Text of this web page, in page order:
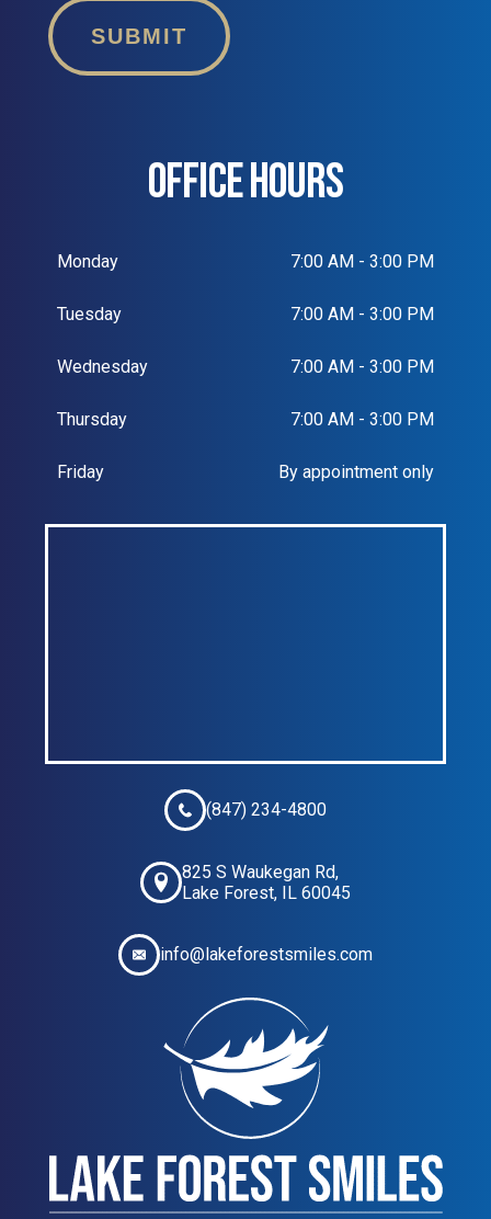
SUBMIT
OFFICE HOURS
Monday 7:00 AM - 3:00 PM
Tuesday 7:00 AM - 3:00 PM
Wednesday 7:00 AM - 3:00 PM
Thursday 7:00 AM - 3:00 PM
Friday By appointment only
(847) 234-4800
825 S Waukegan Rd,
Lake Forest, IL 60045
info@lakeforestsmiles.com